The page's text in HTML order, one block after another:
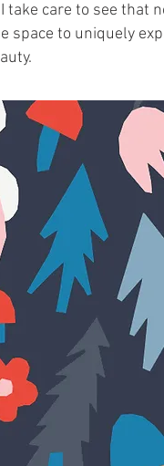
care to see that
to uniquely